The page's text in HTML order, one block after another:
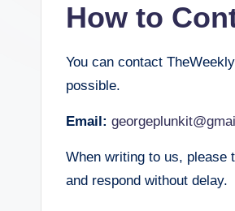
How to
You can contact
possible.
Email:
When writing to us, please
and respond without delay.